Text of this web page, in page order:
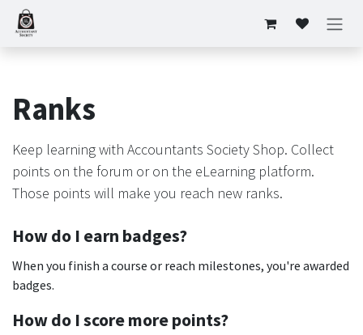
Skip to Content
Ranks
Keep learning with Accountants Society Shop. Collect
points on the forum or on the eLearning platform.
Those points will make you reach new ranks.
How do I earn badges?
When you finish a course or reach milestones, you're awarded
badges.
How do I score more points?